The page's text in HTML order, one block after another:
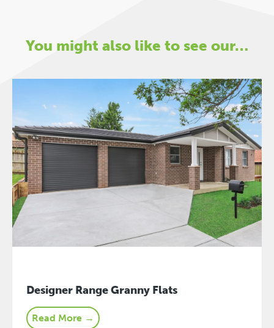
You might also like to see our…
Designer Range Granny Flats
Read More →